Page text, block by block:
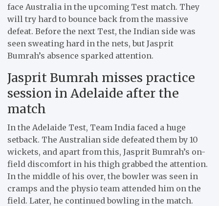
face Australia in the upcoming Test match. They
will try hard to bounce back from the massive
defeat. Before the next Test, the Indian side was
seen sweating hard in the nets, but Jasprit
Bumrah’s absence sparked attention.
Jasprit Bumrah misses practice
session in Adelaide after the
match
In the Adelaide Test, Team India faced a huge
setback. The Australian side defeated them by 10
wickets, and apart from this, Jasprit Bumrah’s on-
field discomfort in his thigh grabbed the attention.
In the middle of his over, the bowler was seen in
cramps and the physio team attended him on the
field. Later, he continued bowling in the match.